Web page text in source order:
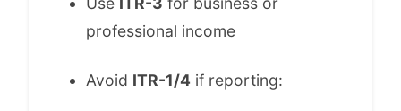
professional income
Avoid ITR-1/4 if reporting: